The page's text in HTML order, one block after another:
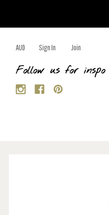
AUD Sign In Join
Follow us for inspo